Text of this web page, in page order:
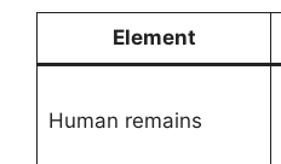
Element
Human remains